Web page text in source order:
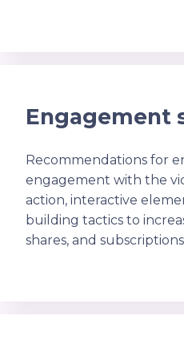
Engagement
Recommendations for
engagement with the
action, interactive
building tactics to
shares, and